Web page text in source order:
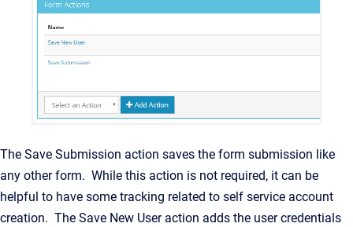
The Save Submission action saves the form submission like
any other form. While this action is not required, it can be
helpful to have some tracking related to self service account
creation. The Save New User action adds the user credentials